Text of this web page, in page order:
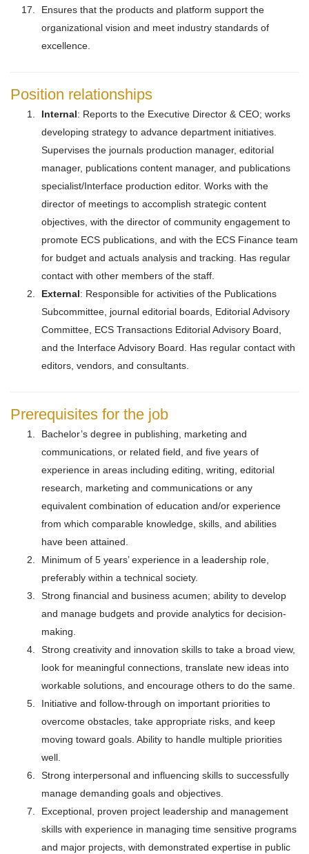
Ensures that the products and platform support the
organizational vision and meet industry standards of
excellence.
Position relationships
Internal: Reports to the Executive Director & CEO; works
developing strategy to advance department initiatives.
Supervises the journals production manager, editorial
manager, publications content manager, and publications
specialist/Interface production editor. Works with the
director of meetings to accomplish strategic content
objectives, with the director of community engagement to
promote ECS publications, and with the ECS Finance team
for budget and actuals analysis and tracking. Has regular
contact with other members of the staff.
External: Responsible for activities of the Publications
Subcommittee, journal editorial boards, Editorial Advisory
Committee, ECS Transactions Editorial Advisory Board,
and the Interface Advisory Board. Has regular contact with
editors, vendors, and consultants.
Prerequisites for the job
Bachelor’s degree in publishing, marketing and
communications, or related field, and five years of
experience in areas including editing, writing, editorial
research, marketing and communications or any
equivalent combination of education and/or experience
from which comparable knowledge, skills, and abilities
have been attained.
Minimum of 5 years’ experience in a leadership role,
preferably within a technical society.
Strong financial and business acumen; ability to develop
and manage budgets and provide analytics for decision-
making.
Strong creativity and innovation skills to take a broad view,
look for meaningful connections, translate new ideas into
workable solutions, and encourage others to do the same.
Initiative and follow-through on important priorities to
overcome obstacles, take appropriate risks, and keep
moving toward goals. Ability to handle multiple priorities
well.
Strong interpersonal and influencing skills to successfully
manage demanding goals and objectives.
Exceptional, proven project leadership and management
skills with experience in managing time sensitive programs
and major projects, with demonstrated expertise in public